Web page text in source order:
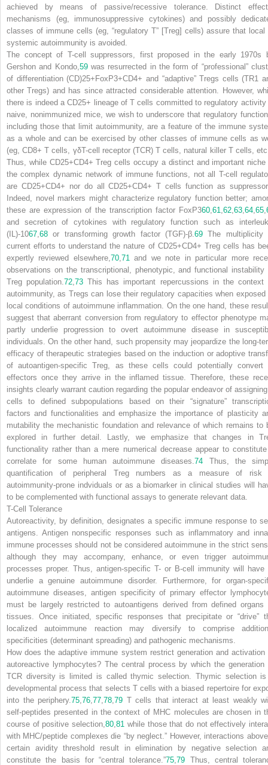
achieved by means of passive/recessive tolerance. Distinct
mechanisms (eg, immunosuppressive cytokines) and possibly
classes of immune cells (eg, “regulatory T” [Treg] cells) assure that local
systemic autoimmunity is avoided.
The concept of T-cell suppressors, first proposed in the early 1970s
Gershon and Kondo, 59was resurrected in the form of “professional”
of differentiation (CD)25+FoxP3+CD4+ and “adaptive” Tregs cells (TR1
other Tregs) and has since attracted considerable attention. However,
there is indeed a CD25+ lineage of T cells committed to regulatory activity
naive, nonimmunized mice, we wish to underscore that regulatory
including those that limit autoimmunity, are a feature of the immune
as a whole and can be exercised by other classes of immune cells as
(eg, CD8+ T cells, γδT-cell receptor (TCR) T cells, natural killer T cells,
Thus, while CD25+CD4+ Treg cells occupy a distinct and important niche
the complex dynamic network of immune functions, not all T-cell
are CD25+CD4+ nor do all CD25+CD4+ T cells function as
Indeed, novel markers might characterize regulatory function better;
these are expression of the transcription factor FoxP360 61 62 63 64 65
and secretion of cytokines with regulatory function such as
(IL)-1067 68 or transforming growth factor (TGF)-β. 69The multiplicity
current efforts to understand the nature of CD25+CD4+ Tregcells has
expertly reviewed elsewhere, 70, 71
and we note in particular more
observations on the transcriptional, phenotypic, and functional instability
Treg population.72 ,73 This has important repercussions in the context
autoimmunity, as Tregs can lose their regulatory capacities when exposed
local conditions of autoimmune inflammation. On the one hand, these
suggest that aberrant conversion from regulatory to effector phenotype
partly underlie progression to overt autoimmune disease in
individuals. On the other hand, such propensity may jeopardize the long-
efficacy of therapeutic strategies based on the induction or adoptive
of autoantigen-specific Treg , as these cells could potentially convert
effectors once they arrive in the inflamed tissue. Therefore, these
insights clearly warrant caution regarding the popular endeavor of
cells to defined subpopulations based on their “signature”
factors and functionalities and emphasize the importance of plasticity
mutability the mechanistic foundation and relevance of which remains to
explored in further detail. Lastly, we emphasize that changes in T
functionality rather than a mere numerical decrease appear to
correlate for some human autoimmune diseases.74 Thus, the
quantification of peripheral Tregnumbers as a measure of risk
autoimmunity-prone indviduals or as a biomarker in clinical studies will
to be complemented with functional assays to generate relevant data.
T-Cell Tolerance
Autoreactivity, by definition, designates a specific immune response to
antigens. Antigen nonspecific responses such as inflammatory and
immune processes should not be considered autoimmune in the strict
although they may accompany, enhance, or even trigger
processes proper. Thus, antigen-specific T- or B-cell immunity will have
underlie a genuine autoimmune disorder. Furthermore, for organ-
autoimmune diseases, antigen specificity of primary effector
must be largely restricted to autoantigens derived from defined organs
tissues. Once initiated, specific responses that precipitate or “drive”
localized autoimmune reaction may diversify to comprise
specificities (determinant spreading) and pathogenic mechanisms.
How does the adaptive immune system restrict generation and activation
autoreactive lymphocytes? The central process by which the generation
TCR diversity is limited is called thymic selection. Thymic selection
developmental process that selects T cells with a biased repertoire for
into the periphery. 75 76 77 78 79 T cells that interact at least weakly
self-peptides presented in the context of MHC molecules are chosen in
course of positive selection,80 ,81 while those that do not effectively
with MHC/peptide complexes die “by neglect.” However, interactions
certain avidity threshold result in elimination by negative selection
constitute the basis for “central tolerance.”75 ,79 Thus, central